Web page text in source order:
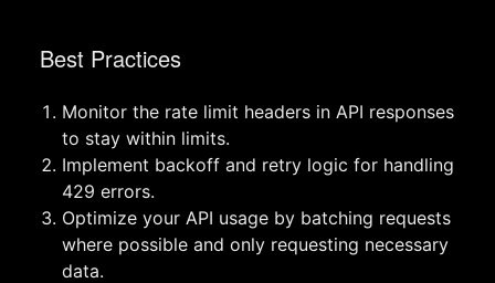
Best Practices
Monitor the rate limit headers in API responses
to stay within limits.
Implement backoff and retry logic for handling
429 errors.
Optimize your API usage by batching requests
where possible and only requesting necessary
data.